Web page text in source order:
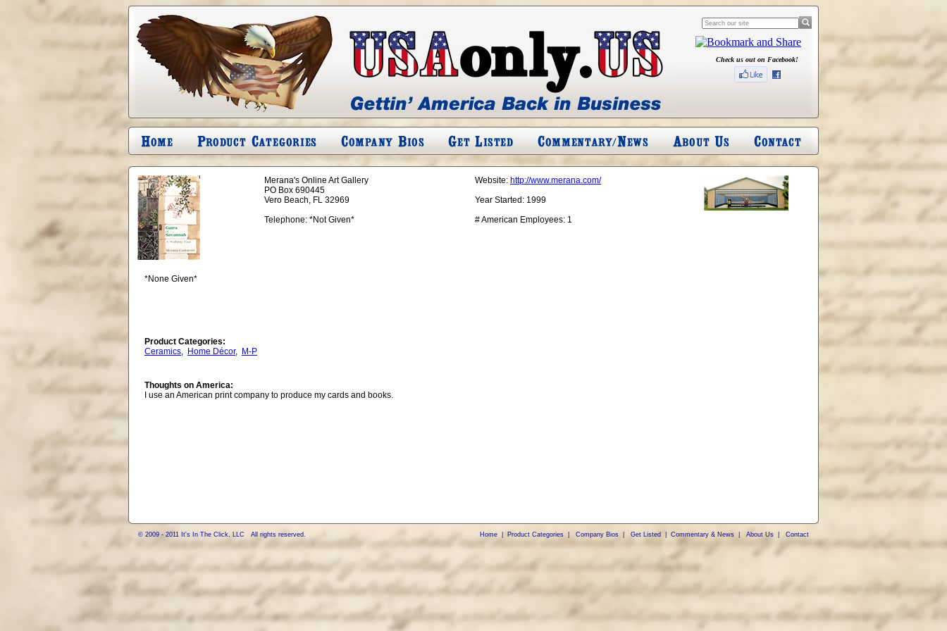
Check us out on Facebook!
Merana's Online Art Gallery
PO Box 690445
Vero Beach, FL 32969
Telephone: *Not Given*
Website: http://www.merana.com/
Year Started: 1999
# American Employees: 1
*None Given*
Product Categories:
Ceramics, Home Décor, M-P
Thoughts on America:
I use an American print company to produce my cards and books.
© 2009 - 2011 It's In The Click, LLC All rights reserved. Home Product Categories Company Bios Get Listed Commentary & News About Us Contact